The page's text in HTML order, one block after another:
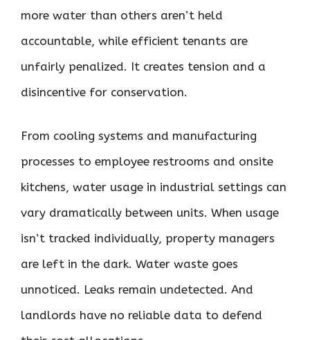
more water than others aren’t held
accountable, while efficient tenants are
unfairly penalized. It creates tension and a
disincentive for conservation.
From cooling systems and manufacturing
processes to employee restrooms and onsite
kitchens, water usage in industrial settings can
vary dramatically between units. When usage
isn’t tracked individually, property managers
are left in the dark. Water waste goes
unnoticed. Leaks remain undetected. And
landlords have no reliable data to defend